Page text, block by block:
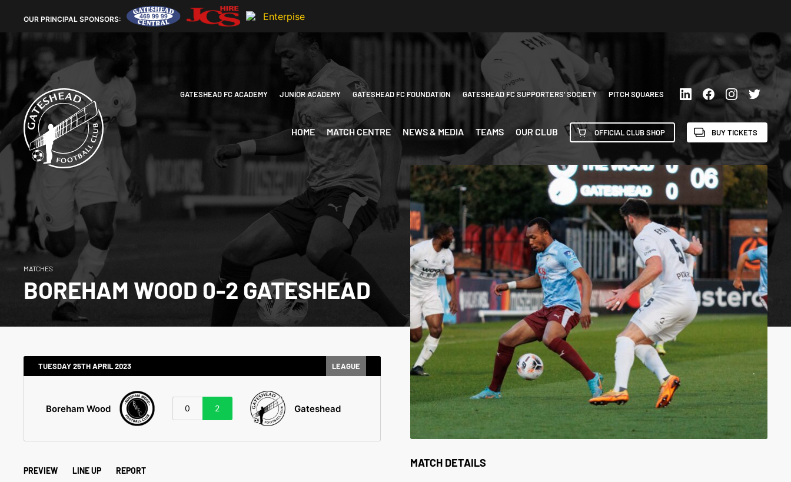
OUR PRINCIPAL SPONSORS:
GATESHEAD FC ACADEMY JUNIOR ACADEMY GATESHEAD FC FOUNDATION GATESHEAD FC SUPPORTERS’ SOCIETY PITCH SQUARES
HOME MATCH CENTRE NEWS & MEDIA TEAMS OUR CLUB OFFICIAL CLUB SHOP BUY TICKETS
MATCHES
BOREHAM WOOD 0-2 GATESHEAD
MATCH DETAILS
TUESDAY 25TH APRIL 2023 LEAGUE
Gateshead
2
0
Boreham Wood
PREVIEW LINE UP REPORT